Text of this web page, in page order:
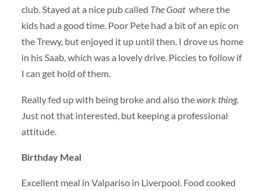
club. Stayed at a nice pub called The Goatwhere the
kids had a good time. Poor Pete had a bit of an epic on
the Trewy, but enjoyed it up until then. I drove us home
in his Saab, which was a lovely drive. Piccies to follow if
I can get hold of them.
Really fed up with being broke and also thework thing.
Just not that interested, but keeping a professional
attitude.
Birthday Meal
Excellent meal in Valpariso in Liverpool. Food cooked